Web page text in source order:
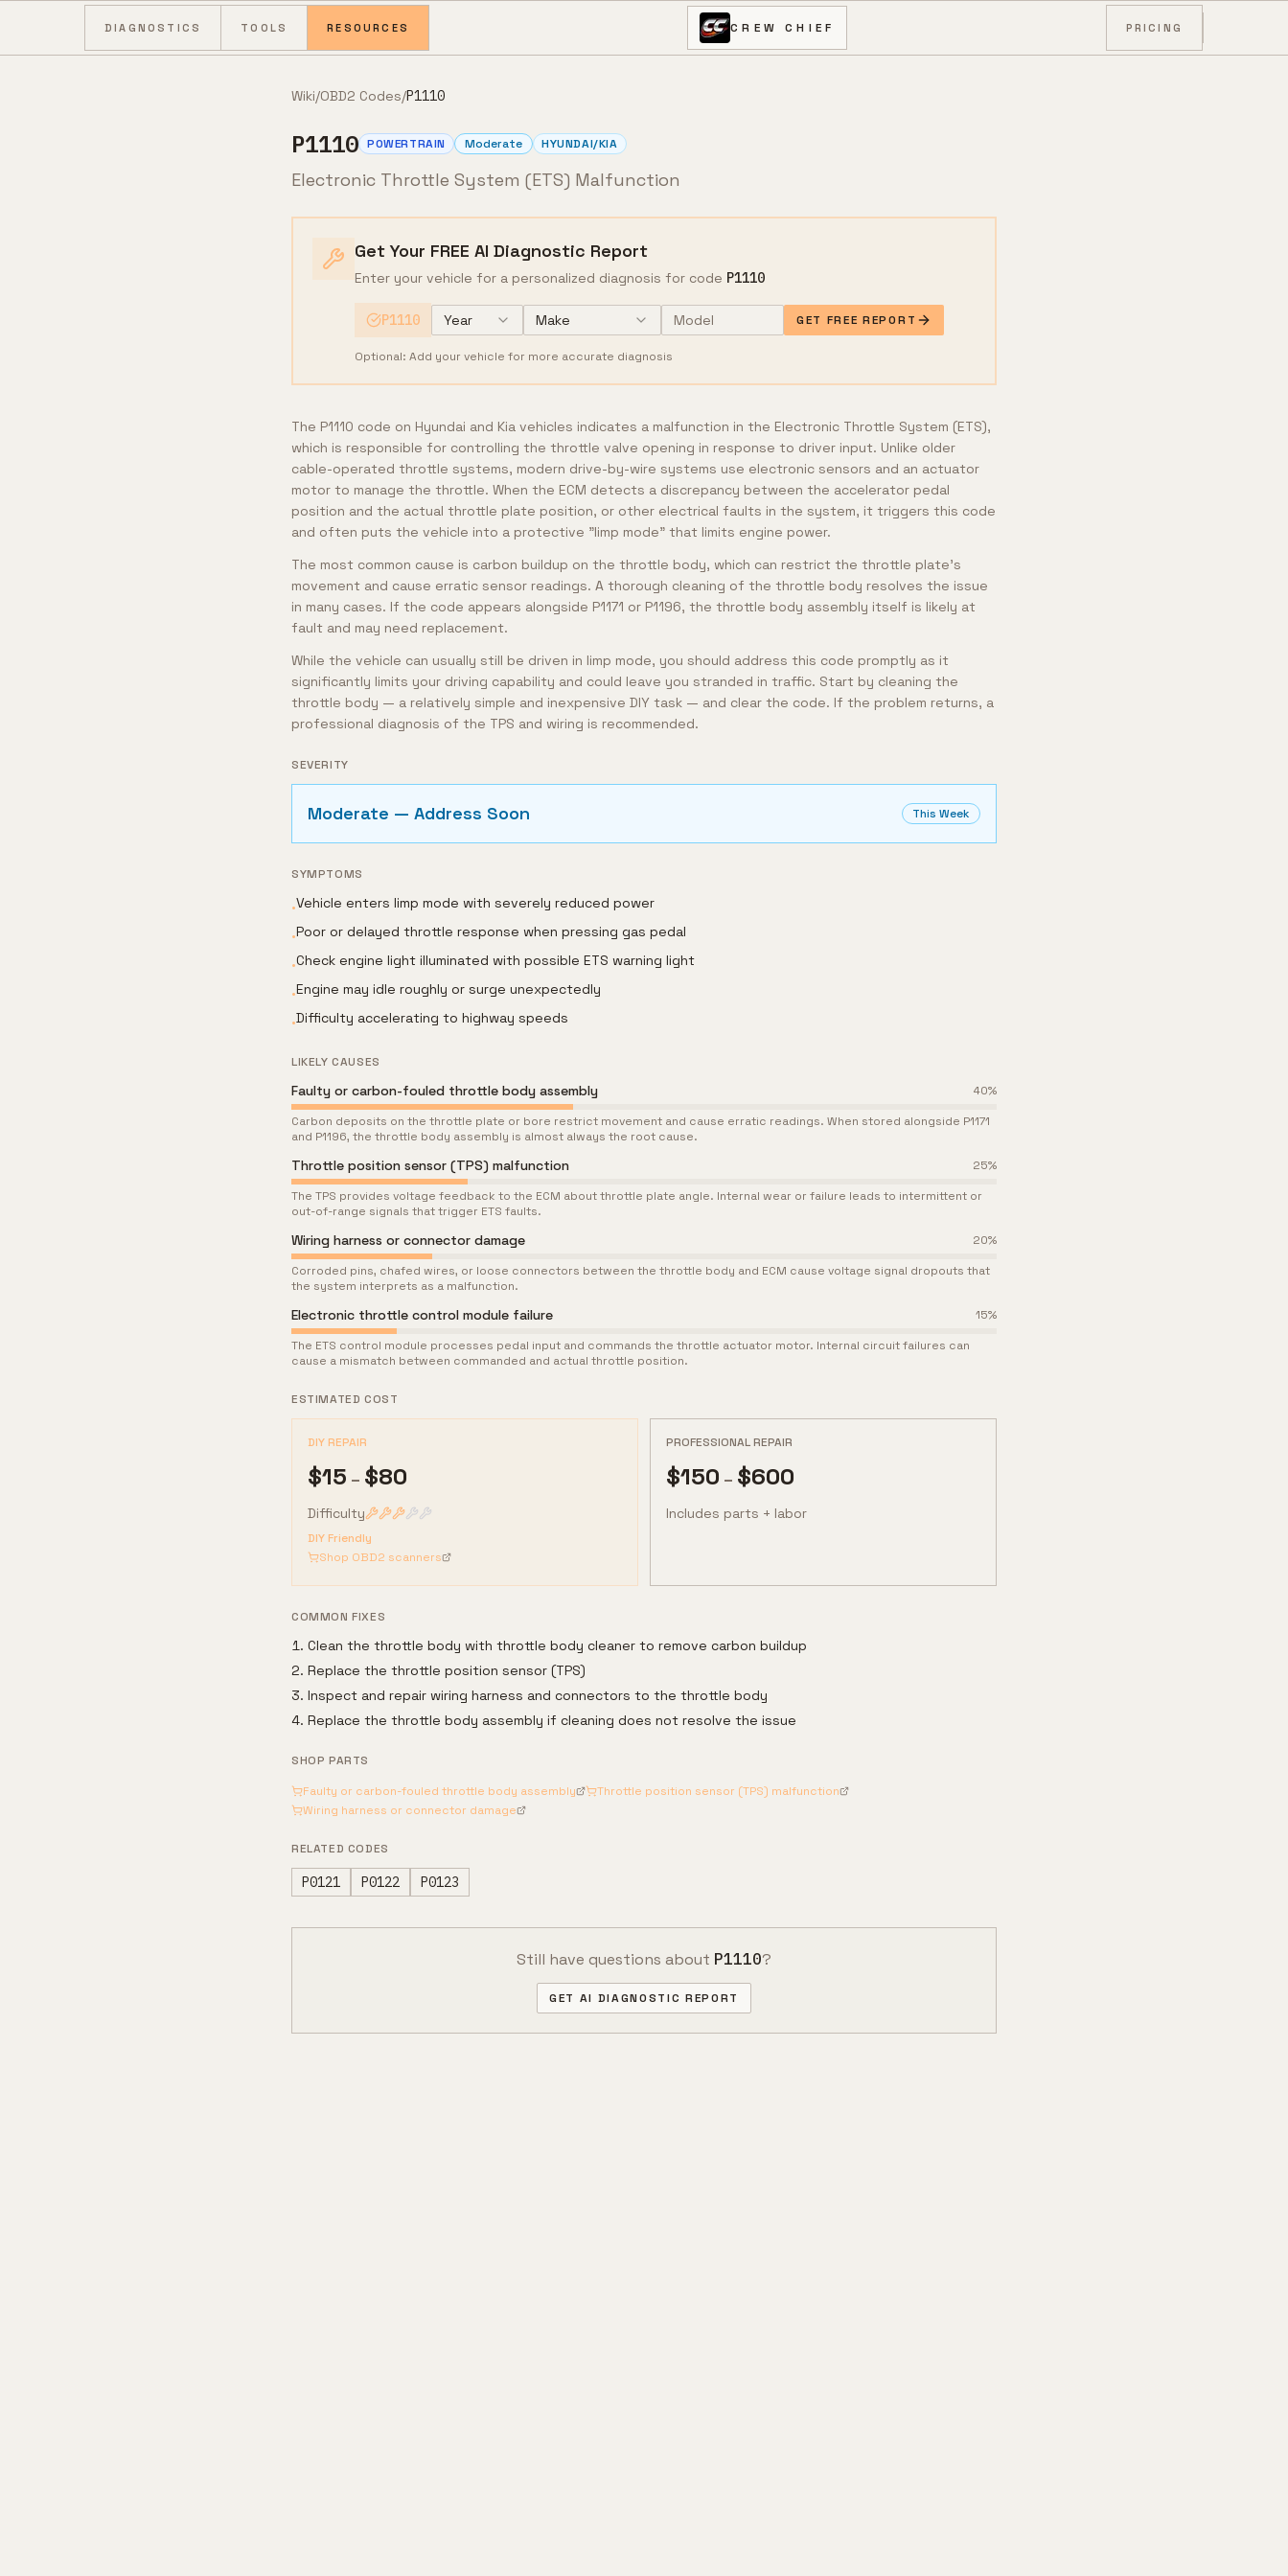
Skip to content
DIAGNOSTICS TOOLS RESOURCES CREW CHIEF PRICING
Wiki/OBD2 Codes/P1110
P1110 POWERTRAIN Moderate HYUNDAI/KIA
Electronic Throttle System (ETS) Malfunction
Get Your FREE AI Diagnostic Report
Enter your vehicle for a personalized diagnosis for code P1110
P1110 Year Make GET FREE REPORT
Optional: Add your vehicle for more accurate diagnosis
The P1110 code on Hyundai and Kia vehicles indicates a malfunction in the Electronic Throttle System (ETS),
which is responsible for controlling the throttle valve opening in response to driver input. Unlike older
cable-operated throttle systems, modern drive-by-wire systems use electronic sensors and an actuator
motor to manage the throttle. When the ECM detects a discrepancy between the accelerator pedal
position and the actual throttle plate position, or other electrical faults in the system, it triggers this code
and often puts the vehicle into a protective "limp mode" that limits engine power.
The most common cause is carbon buildup on the throttle body, which can restrict the throttle plate's
movement and cause erratic sensor readings. A thorough cleaning of the throttle body resolves the issue
in many cases. If the code appears alongside P1171 or P1196, the throttle body assembly itself is likely at
fault and may need replacement.
While the vehicle can usually still be driven in limp mode, you should address this code promptly as it
significantly limits your driving capability and could leave you stranded in traffic. Start by cleaning the
throttle body — a relatively simple and inexpensive DIY task — and clear the code. If the problem returns, a
professional diagnosis of the TPS and wiring is recommended.
SEVERITY
Moderate — Address Soon This Week
SYMPTOMS
•Vehicle enters limp mode with severely reduced power
•Poor or delayed throttle response when pressing gas pedal
•Check engine light illuminated with possible ETS warning light
•Engine may idle roughly or surge unexpectedly
•Difficulty accelerating to highway speeds
LIKELY CAUSES
Faulty or carbon-fouled throttle body assembly 40%
Carbon deposits on the throttle plate or bore restrict movement and cause erratic readings. When stored alongside P1171
and P1196, the throttle body assembly is almost always the root cause.
Throttle position sensor (TPS) malfunction 25%
The TPS provides voltage feedback to the ECM about throttle plate angle. Internal wear or failure leads to intermittent or
out-of-range signals that trigger ETS faults.
Wiring harness or connector damage 20%
Corroded pins, chafed wires, or loose connectors between the throttle body and ECM cause voltage signal dropouts that
the system interprets as a malfunction.
Electronic throttle control module failure 15%
The ETS control module processes pedal input and commands the throttle actuator motor. Internal circuit failures can
cause a mismatch between commanded and actual throttle position.
ESTIMATED COST
DIY REPAIR
$15 – $80
Difficulty
DIY Friendly
Shop OBD2 scanners
PROFESSIONAL REPAIR
$150 – $600
Includes parts + labor
COMMON FIXES
Clean the throttle body with throttle body cleaner to remove carbon buildup
Replace the throttle position sensor (TPS)
Inspect and repair wiring harness and connectors to the throttle body
Replace the throttle body assembly if cleaning does not resolve the issue
SHOP PARTS
Faulty or carbon-fouled throttle body assembly
Throttle position sensor (TPS) malfunction
Wiring harness or connector damage
RELATED CODES
P0121 P0122 P0123
Still have questions about P1110?
GET AI DIAGNOSTIC REPORT